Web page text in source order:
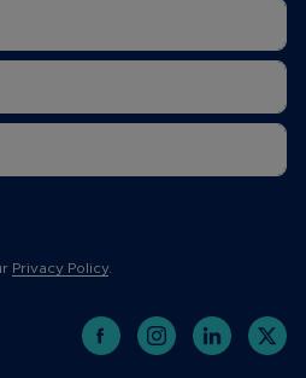
Privacy Policy.